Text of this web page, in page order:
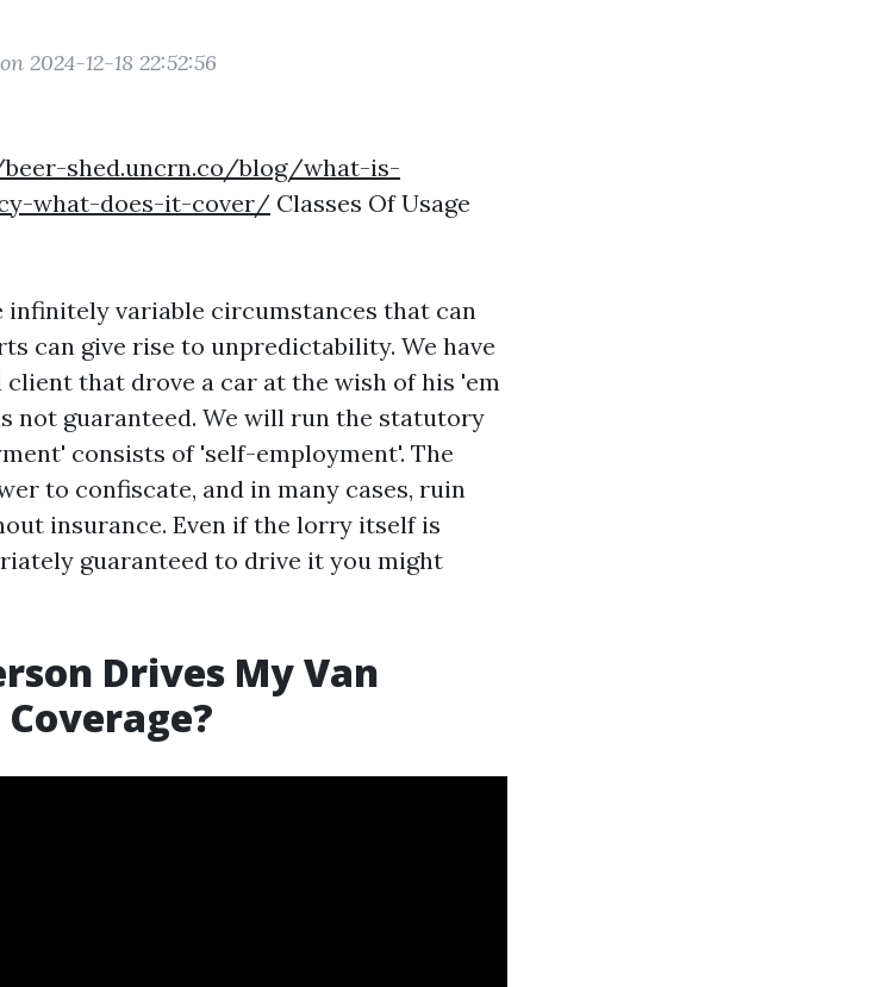
2024-12-18 22:52:56
shed.uncrn.co/blog/what-is-
what-does-it-cover/ Classes Of Usage
variable circumstances that can
can give rise to unpredictability. We have
client that drove a car at the wish of his 'em
not guaranteed. We will run the statutory
consists of 'self-employment'. The
to confiscate, and in many cases, ruin
insurance. Even if the lorry itself is
guaranteed to drive it you might
Drives My Van